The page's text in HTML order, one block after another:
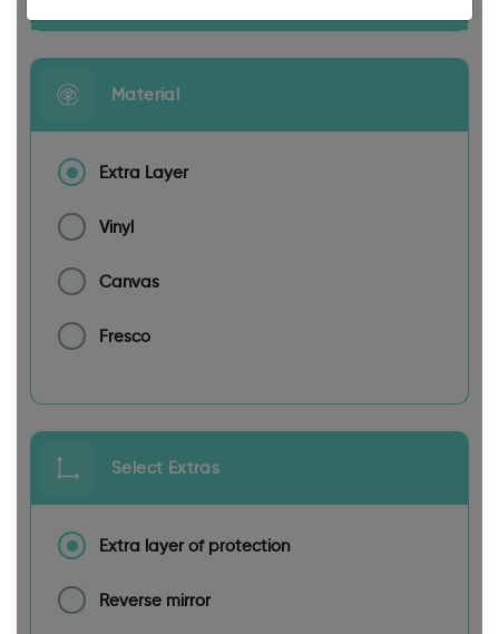
Material
Extra Layer
Vinyl
Canvas
Fresco
Select Extras
Extra layer of protection
Reverse mirror